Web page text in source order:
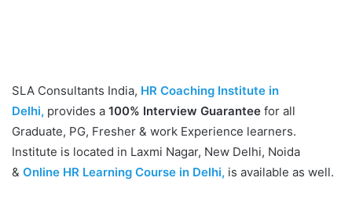
SLA Consultants India, HR Coaching Institute in
Delhi, provides a 100% Interview Guarantee for all
Graduate, PG, Fresher & work Experience learners.
Institute is located in Laxmi Nagar, New Delhi, Noida
& Online HR Learning Course in Delhi, is available as well.